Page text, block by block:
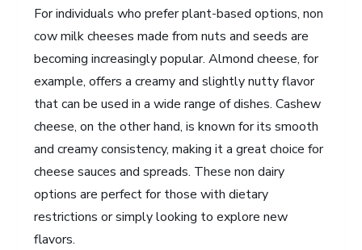
For individuals who prefer plant-based options, non
cow milk cheeses made from nuts and seeds are
becoming increasingly popular. Almond cheese, for
example, offers a creamy and slightly nutty flavor
that can be used in a wide range of dishes. Cashew
cheese, on the other hand, is known for its smooth
and creamy consistency, making it a great choice for
cheese sauces and spreads. These non dairy
options are perfect for those with dietary
restrictions or simply looking to explore new
flavors.